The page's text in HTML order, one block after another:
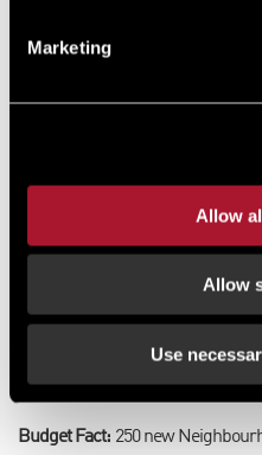
Marketing
Allow
Allow
Use
Initiatives such as the funding
reinforces the regeneration
supports economic
improving environmental
focused regeneration projects.
Skills and Workforce
employment and skills
These measures underpin
NHS NEIGHBOURHOOD
Budget Fact: 250 new